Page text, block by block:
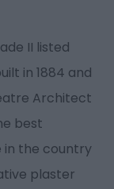
II listed
in 1884 and
Architect
best
in the country
plaster